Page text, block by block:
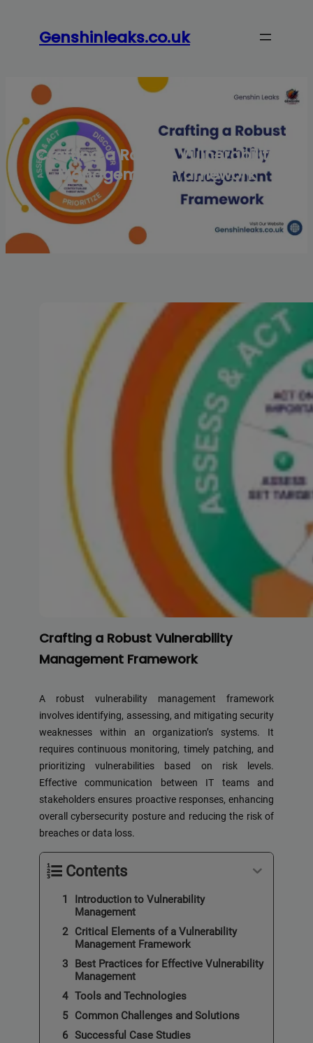
Genshinleaks.co.uk
Crafting a Robust Vulnerability
Management Framework
Crafting a Robust Vulnerability
Management Framework
A robust vulnerability management framework
involves identifying, assessing, and mitigating security
weaknesses within an organization’s systems. It
requires continuous monitoring, timely patching, and
prioritizing vulnerabilities based on risk levels.
Effective communication between IT teams and
stakeholders ensures proactive responses, enhancing
overall cybersecurity posture and reducing the risk of
breaches or data loss.
Contents
Introduction to Vulnerability
Management
Critical Elements of a Vulnerability
Management Framework
Best Practices for Effective Vulnerability
Management
Tools and Technologies
Common Challenges and Solutions
Successful Case Studies